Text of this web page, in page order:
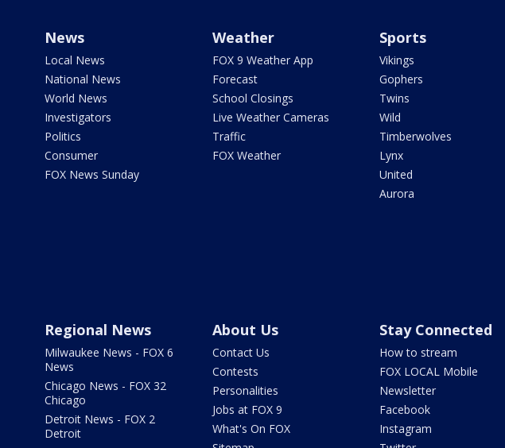
News
Local News
National News
World News
Investigators
Politics
Consumer
FOX News Sunday
Weather
FOX 9 Weather App
Forecast
School Closings
Live Weather Cameras
Traffic
FOX Weather
Sports
Vikings
Gophers
Twins
Wild
Timberwolves
Lynx
United
Aurora
Regional News
Milwaukee News - FOX 6
News
Chicago News - FOX 32
Chicago
Detroit News - FOX 2
Detroit
About Us
Contact Us
Contests
Personalities
Jobs at FOX 9
What's On FOX
Stay Connected
How to stream
FOX LOCAL Mobile
Newsletter
Facebook
Instagram